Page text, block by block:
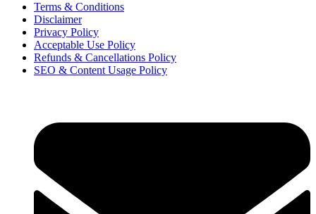
Terms & Conditions
Disclaimer
Privacy Policy
Acceptable Use Policy
Refunds & Cancellations Policy
SEO & Content Usage Policy